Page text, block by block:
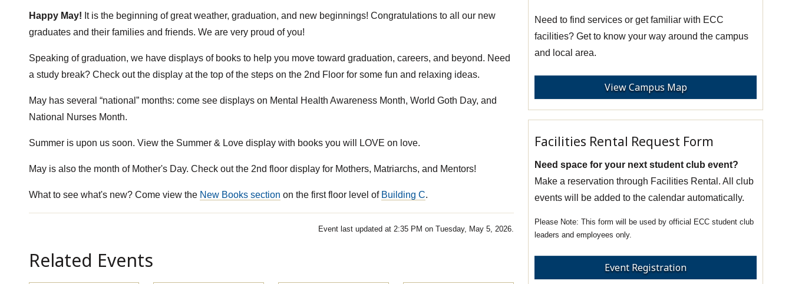
Happy May! It is the beginning of great weather, graduation, and new beginnings! Congratulations to all our new
graduates and their families and friends. We are very proud of you!
Speaking of graduation, we have displays of books to help you move toward graduation, careers, and beyond. Need
a study break? Check out the display at the top of the steps on the 2nd Floor for some fun and relaxing ideas.
May has several “national” months: come see displays on Mental Health Awareness Month, World Goth Day, and
National Nurses Month.
Summer is upon us soon. View the Summer & Love display with books you will LOVE on love.
May is also the month of Mother's Day. Check out the 2nd floor display for Mothers, Matriarchs, and Mentors!
What to see what's new? Come view the New Books section on the first floor level of Building C.
Event last updated at 2:35 PM on Tuesday, May 5, 2026.
Related Events
Need to find services or get familiar with ECC
facilities? Get to know your way around the campus
and local area.
View Campus Map
Facilities Rental Request Form
Need space for your next student club event?
Make a reservation through Facilities Rental. All club
events will be added to the calendar automatically.
This form will be used by official ECC student club
leaders and employees only.
Event Registration